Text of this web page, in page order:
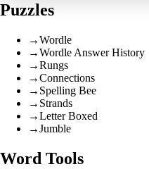
Puzzles
→Wordle
→Wordle Answer History
→Rungs
→Connections
→ Spelling Bee
→ Strands
→Letter Boxed
→Jumble
Word Tools